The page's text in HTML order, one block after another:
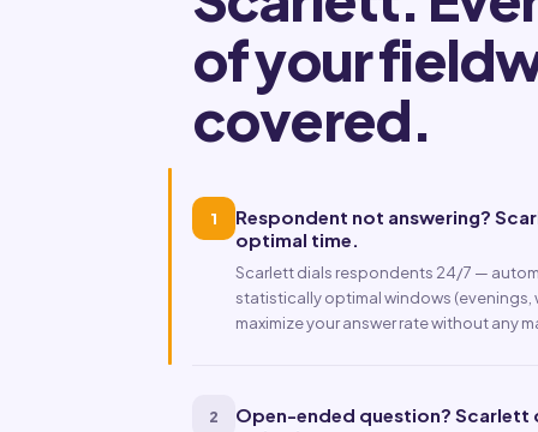
of your
covered.
1
Respondent not answering?
optimal time.
Scarlett dials respondents 24/7 —
statistically optimal windows (evenings,
maximize your answer rate without any
2
Open-ended question? Scarlett